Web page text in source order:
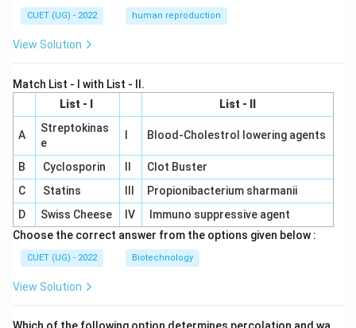
CUET (UG) - 2022 human reproduction
View Solution
Match List - I with List - II.
List - I
List - II
A
Streptokinas
e
Blood-Cholestrol lowering agents
B Cyclosporin
Clot Buster
C
Statins
Propionibacterium sharmanii
D
Swiss Cheese IV
Immuno suppressive agent
Choose the correct answer from the options given below :
CUET (UG) - 2022 Biotechnology
View Solution